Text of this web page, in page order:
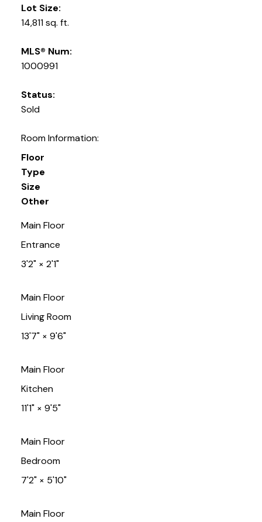
Lot Size:
14,811 sq. ft.
MLS® Num:
1000991
Status:
Sold
Room Information:
Floor
Type
Size
Other
Main Floor
Entrance
3'2"× 2'1"
Main Floor
Living Room
13'7"× 9'6"
Main Floor
Kitchen
11'1"× 9'5"
Main Floor
Bedroom
7'2"× 5'10"
Main Floor